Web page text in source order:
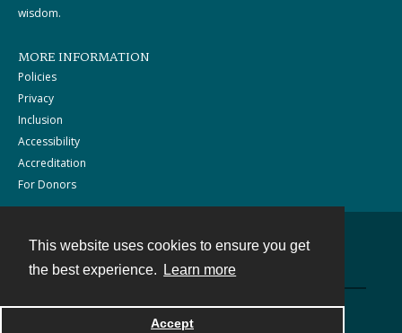
This website uses cookies to ensure you get
the best experience.
Learn more
Accept
wisdom.
MORE INFORMATION
Policies
Privacy
Inclusion
Accessibility
Accreditation
For Donors
Powered by